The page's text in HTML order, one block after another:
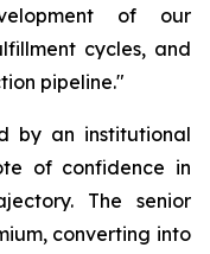
of our
cycles, and
pipeline."
by an institutional
of confidence in
The senior
converting into